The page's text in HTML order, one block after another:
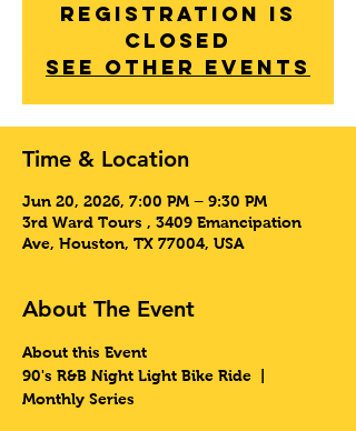
Registration is
Closed
See other events
Time & Location
Jun 20, 2026, 7:00 PM – 9:30 PM
3rd Ward Tours , 3409 Emancipation
Ave, Houston, TX 77004, USA
About The Event
About this Event
90's R&B Night Light Bike Ride  |
Monthly Series